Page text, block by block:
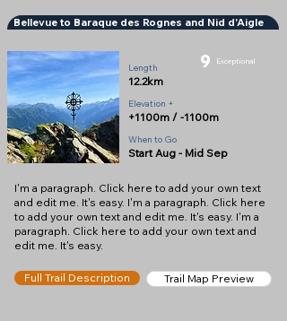
Bellevue to Baraque des Rognes and Nid d'Aigle
Length
12.2km
9 Exceptional
Elevation +
+1100m / -1100m
When to Go
Start Aug - Mid Sep
I'm a paragraph. Click here to add your own text
and edit me. It's easy. I'm a paragraph. Click here
to add your own text and edit me. It's easy. I'm a
paragraph. Click here to add your own text and
edit me. It's easy.
Full Trail Description Trail Map Preview